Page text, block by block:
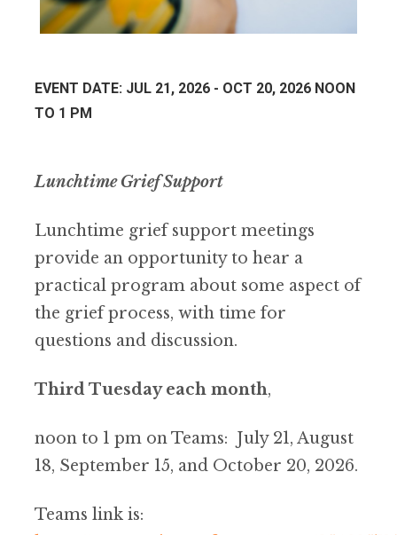
EVENT DATE: JUL 21, 2026 - OCT 20, 2026 NOON
TO 1 PM
Lunchtime Grief Support
Lunchtime grief support meetings
provide an opportunity to hear a
practical program about some aspect of
the grief process, with time for
questions and discussion.
Third Tuesday each month,
noon to 1 pm on Teams: July 21, August
18, September 15, and October 20, 2026.
Teams link is: